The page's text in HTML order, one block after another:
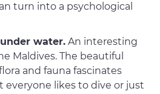
turn into a psychological
water. An interesting
Maldives. The beautiful
and fauna fascinates
everyone likes to dive or just